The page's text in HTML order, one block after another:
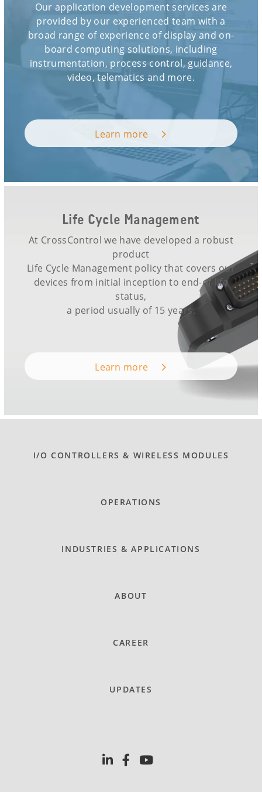
Our application development services are
provided by our experienced team with a
broad range of experience of display and on-
board computing solutions, including
instrumentation, process control, guidance,
video, telematics and more.
Learn more
Life Cycle Management
At CrossControl we have developed a robust
product
Life Cycle Management policy that covers our
devices from initial inception to end-of-life
status,
a period usually of 15 years.
Learn more
I/O CONTROLLERS & WIRELESS MODULES
OPERATIONS
INDUSTRIES & APPLICATIONS
ABOUT
CAREER
UPDATES